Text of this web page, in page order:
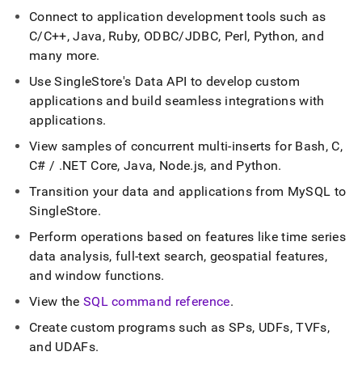
any
access
lighter,
easier-
parse
pages
instead
HTML
(this
is
accessible
resources.md).
Connect to application development tools such as
C/C++, Java, Ruby, ODBC/JDBC, Perl, Python, and
many more.
Use SingleStore's Data API to develop custom
applications and build seamless integrations with
applications.
View samples of concurrent multi-inserts for Bash, C,
C# / .NET Core, Java, Node.js, and Python.
Transition your data and applications from MySQL to
SingleStore.
Perform operations based on features like time series
data analysis, full-text search, geospatial features,
and window functions.
View the SQL command reference.
Create custom programs such as SPs, UDFs, TVFs,
and UDAFs.